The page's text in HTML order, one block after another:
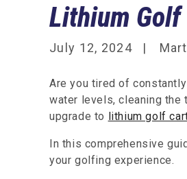
Lithium
July 12, 2024
Are you tired of
water levels, cleaning the
upgrade to lithium golf
In this comprehensive
your golfing experience.